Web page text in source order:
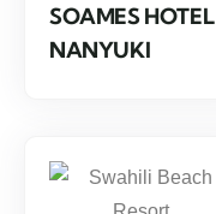
SOAMES HOTEL
NANYUKI